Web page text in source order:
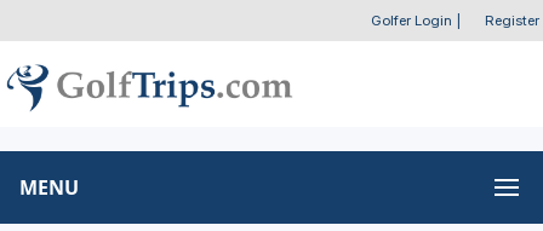
Golfer Login Register
MENU